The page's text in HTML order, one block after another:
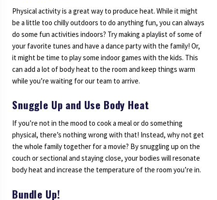
Physical activity is a great way to produce heat. While it might
be a little too chilly outdoors to do anything fun, you can always
do some fun activities indoors? Try making a playlist of some of
your favorite tunes and have a dance party with the family! Or,
it might be time to play some indoor games with the kids. This
can add a lot of body heat to the room and keep things warm
while you’re waiting for our team to arrive.
Snuggle Up and Use Body Heat
If you’re not in the mood to cook a meal or do something
physical, there’s nothing wrong with that! Instead, why not get
the whole family together for a movie? By snuggling up on the
couch or sectional and staying close, your bodies will resonate
body heat and increase the temperature of the room you’re in.
Bundle Up!